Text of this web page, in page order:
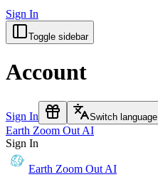
Sign In
Toggle sidebar
Account
Sign In Switch language
Earth Zoom Out AI
Sign In
Earth Zoom Out AI